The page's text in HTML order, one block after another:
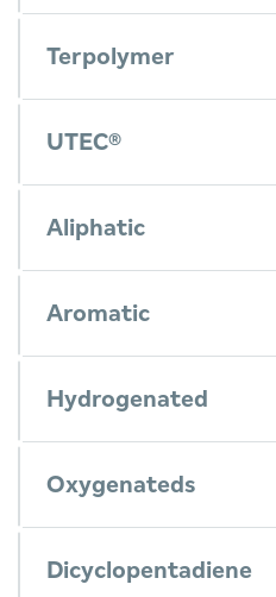
Terpolymer
UTEC®
Aliphatic
Aromatic
Hydrogenated
Oxygenateds
Dicyclopentadiene